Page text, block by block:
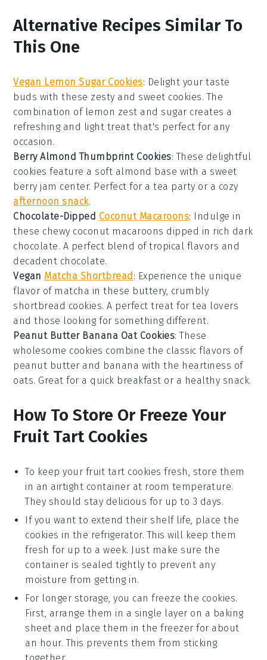
Alternative Recipes Similar To
This One
Vegan Lemon Sugar Cookies: Delight your taste
buds with these zesty and sweet cookies. The
combination of lemon zest and sugar creates a
refreshing and light treat that's perfect for any
occasion.
Berry Almond Thumbprint Cookies: These delightful
cookies feature a soft almond base with a sweet
berry jam center. Perfect for a tea party or a cozy
afternoon snack.
Chocolate-Dipped Coconut Macaroons: Indulge in
these chewy coconut macaroons dipped in rich dark
chocolate. A perfect blend of tropical flavors and
decadent chocolate.
Vegan Matcha Shortbread : Experience the unique
flavor of matcha in these buttery, crumbly
shortbread cookies. A perfect treat fortea lovers
and those looking for something different.
Peanut Butter Banana Oat Cookies: These
wholesome cookies combine the classic flavors of
peanut butter and banana with the heartiness of
oats. Great for a quick breakfast or a healthy snack.
How To Store Or Freeze Your
Fruit Tart Cookies
To keep your fruit tart cookies fresh, store them
in an airtight container at room temperature.
They should stay delicious for up to 3 days.
If you want to extend their shelf life, place the
cookies in the refrigerator. This will keep them
fresh for up to a week. Just make sure the
container is sealed tightly to prevent any
moisture from getting in.
For longer storage, you can freeze the cookies.
First, arrange them in a single layer on a baking
sheet and place them in the freezer for about
an hour. This prevents them from sticking